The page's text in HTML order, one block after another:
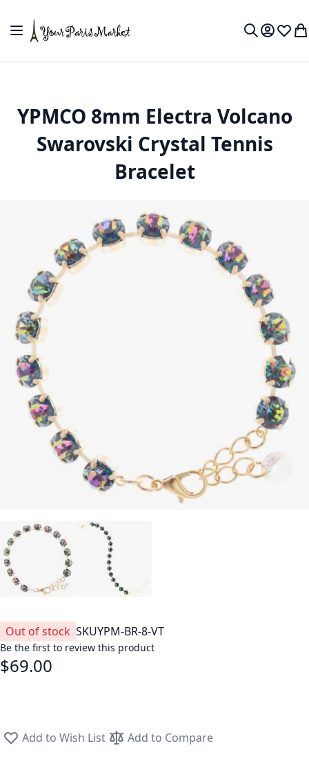
Toggle Nav
MyWish
YPMCO 8mm Electra Volcano
Swarovski Crystal Tennis
Bracelet
Out of stock SKUYPM-BR-8-VT
Be the first to review this product
$69.00
Add to Wish List Add to Compare